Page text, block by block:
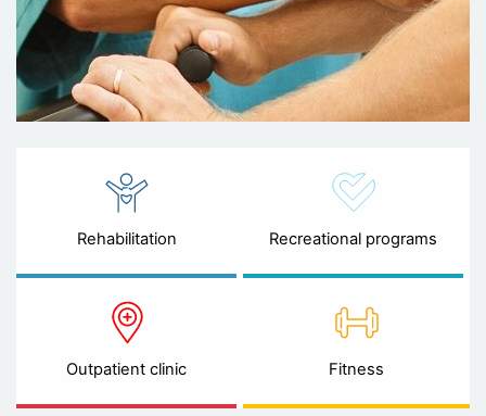
Rehabilitation Recreational programs
Outpatient clinic Fitness